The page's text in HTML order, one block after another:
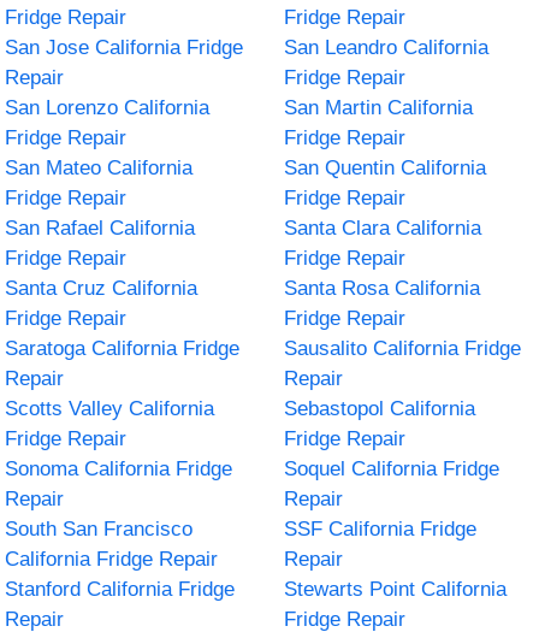
Fridge Repair
Fridge Repair
San Jose California Fridge
Repair
San Leandro California
Fridge Repair
San Lorenzo California
Fridge Repair
San Martin California
Fridge Repair
San Mateo California
Fridge Repair
San Quentin California
Fridge Repair
San Rafael California
Fridge Repair
Santa Clara California
Fridge Repair
Santa Cruz California
Fridge Repair
Santa Rosa California
Fridge Repair
Saratoga California Fridge
Repair
Sausalito California Fridge
Repair
Scotts Valley California
Fridge Repair
Sebastopol California
Fridge Repair
Sonoma California Fridge
Repair
Soquel California Fridge
Repair
South San Francisco
California Fridge Repair
SSF California Fridge
Repair
Stanford California Fridge
Repair
Stewarts Point California
Fridge Repair